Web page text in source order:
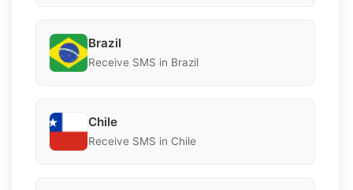
Brazil
Receive SMS in Brazil
Chile
Receive SMS in Chile